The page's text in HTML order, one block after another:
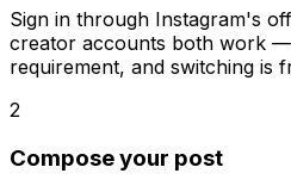
Sign in through Instagram's
creator accounts both work
requirement, and switching is
2
Compose your post